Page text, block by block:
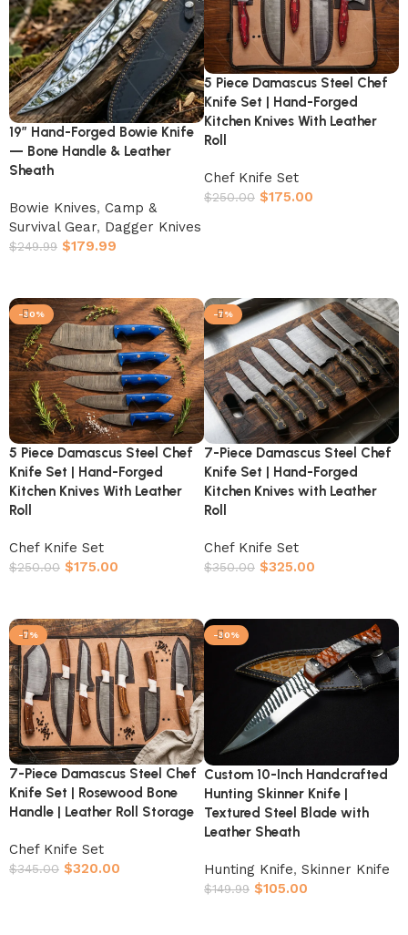
19″ Hand-Forged Bowie Knife
— Bone Handle & Leather
Sheath
Bowie Knives, Camp &
Survival Gear, Dagger Knives
$249.99 $179.99
5 Piece Damascus Steel Chef
Knife Set | Hand-Forged
Kitchen Knives With Leather
Roll
Chef Knife Set
$250.00 $175.00
-30%
5 Piece Damascus Steel Chef
Knife Set | Hand-Forged
Kitchen Knives With Leather
Roll
Chef Knife Set
$250.00 $175.00
-7%
7-Piece Damascus Steel Chef
Knife Set | Hand-Forged
Kitchen Knives with Leather
Roll
Chef Knife Set
$350.00 $325.00
-7%
7-Piece Damascus Steel Chef
Knife Set | Rosewood Bone
Handle | Leather Roll Storage
Chef Knife Set
$345.00 $320.00
-30%
Custom 10-Inch Handcrafted
Hunting Skinner Knife |
Textured Steel Blade with
Leather Sheath
Hunting Knife, Skinner Knife
$149.99 $105.00